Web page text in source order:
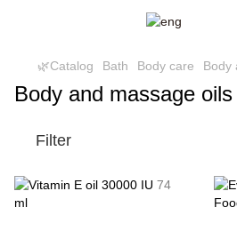
🌿Catalog Bath Body care Body
Body and massage oils
Filter